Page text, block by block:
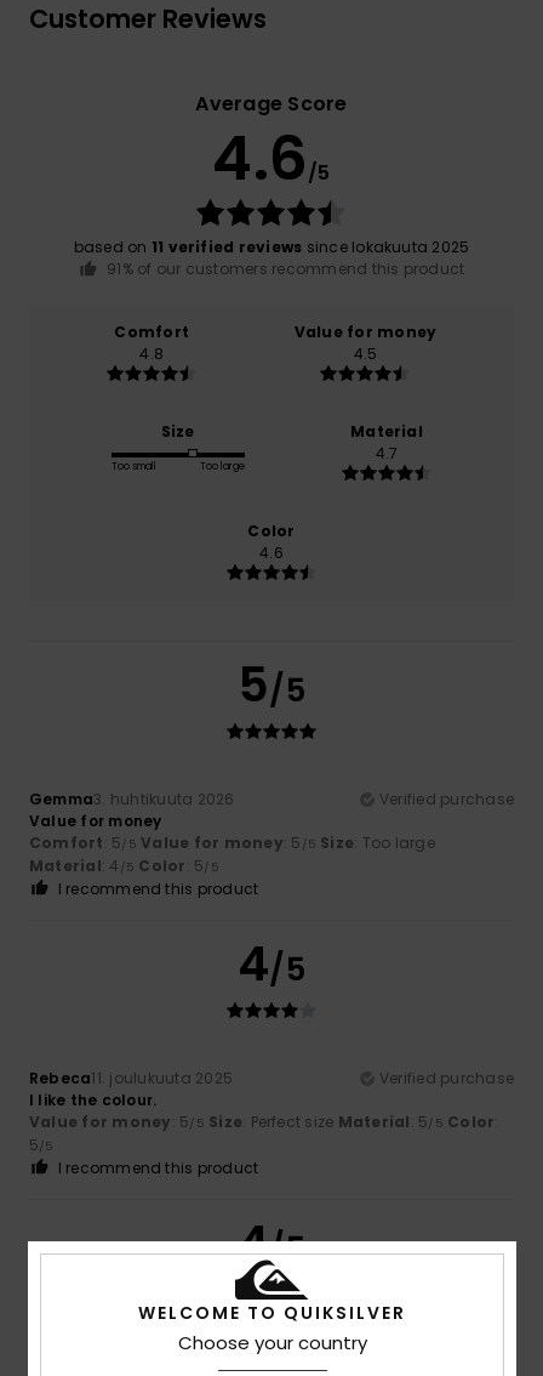
Customer Reviews
Average Score
4.6/5
based on 11 verified reviews since lokakuuta 2025
91% of our customers recommend this product
Comfort
4.8
Value for money
4.5
Size
Too small Too large
Material
4.7
Color
4.6
5/5
Gemma3. huhtikuuta 2026
Verified purchase
Value for money
Comfort: 5/5 Value for money: 5 /5 Size: Too large
Material: 4 /5 Color: 5/5
I recommend this product
4/5
Rebeca11. joulukuuta 2025
Verified purchase
I like the colour.
Value for money: 5/5 Size: Perfect size Material: 5/5 Color:
5/5
I recommend this product
4/5
WELCOME TO QUIKSILVER
Choose your country